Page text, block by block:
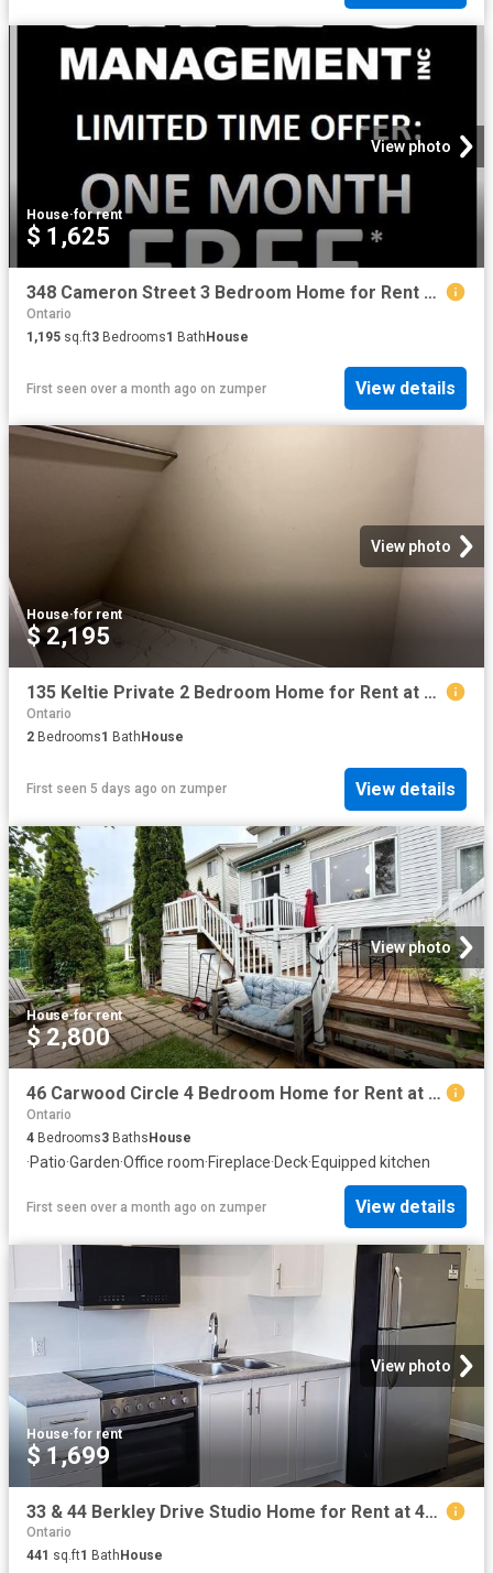
View photo
House·for rent
$ 1,625
348 Cameron Street 3 Bedroom Home for Rent at 348 Cameron St, St. Clair, ON N0N 1G0 Corunna
Ontario
1,195 sq.ft3 Bedrooms1 BathHouse
First seen over a month ago on zumper View details
View photo
House·for rent
$ 2,195
135 Keltie Private 2 Bedroom Home for Rent at 135 Keltie Pvt, Ottawa, ON K2J 0A1 Barrhaven
Ontario
2 Bedrooms1 Bath House
First seen 5 days ago on zumper View details
View photo
House·for rent
$ 2,800
46 Carwood Circle 4 Bedroom Home for Rent at 46 Carwood Cir, Ottawa, ON K1K 4V4 Carson Meadows
Ontario
4 Bedrooms3 BathsHouse
·Patio·Garden·Office room·Fireplace·Deck·Equipped kitchen
First seen over a month ago on zumper View details
View photo
House·for rent
$ 1,699
33 & 44 Berkley Drive Studio Home for Rent at 44 33 44 Berkley Drive, St. Catharines, ON L2M 6W6 Grantham
Ontario
441 sq.ft1 Bath House